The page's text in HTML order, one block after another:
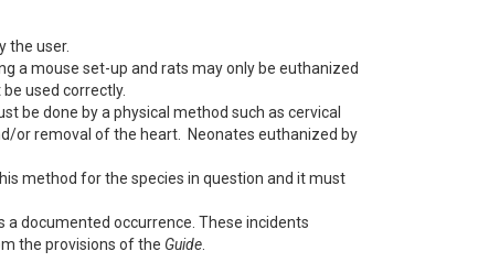
the user.
a mouse set-up and rats may only be euthanized
used correctly.
be done by a physical method such as cervical
or removal of the heart. Neonates euthanized by
method for the species in question and it must
documented occurrence. These incidents
the provisions of the Guide.